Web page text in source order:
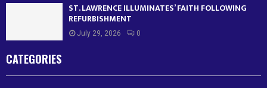
ST. LAWRENCE ILLUMINATES’ FAITH FOLLOWING
REFURBISHMENT
July 29, 2026 0
CATEGORIES